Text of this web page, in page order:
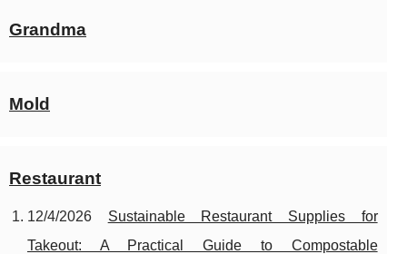
Grandma
Mold
Restaurant
12/4/2026 Sustainable Restaurant Supplies for
Takeout: A Practical Guide to Compostable